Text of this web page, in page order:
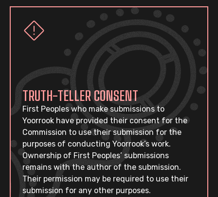
TRUTH-TELLER CONSENT
First Peoples who make submissions to
Yoorrook have provided their consent for the
Commission to use their submission for the
purposes of conducting Yoorrook’s work.
Ownership of First Peoples’ submissions
remains with the author of the submission.
Their permission may be required to use their
submission for any other purposes.